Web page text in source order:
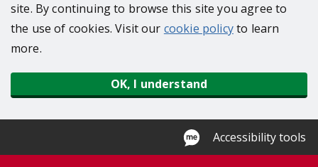
t
site. By continuing to browse this site you agree to
the use of cookies. Visit our cookie policyto learn
more.
OK, I understand
Accessibility tools